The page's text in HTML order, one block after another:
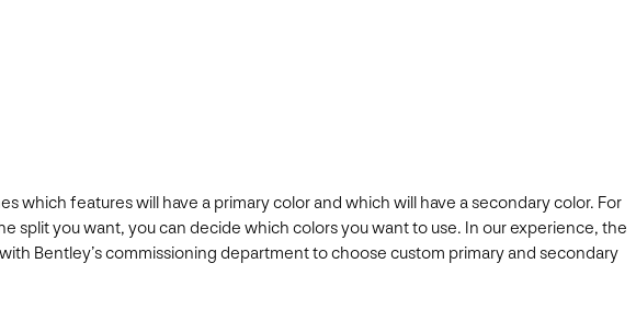
which features will have a primary color and which will have a secondary color. For
split you want, you can decide which colors you want to use. In our experience, the
Bentley’s commissioning department to choose custom primary and secondary